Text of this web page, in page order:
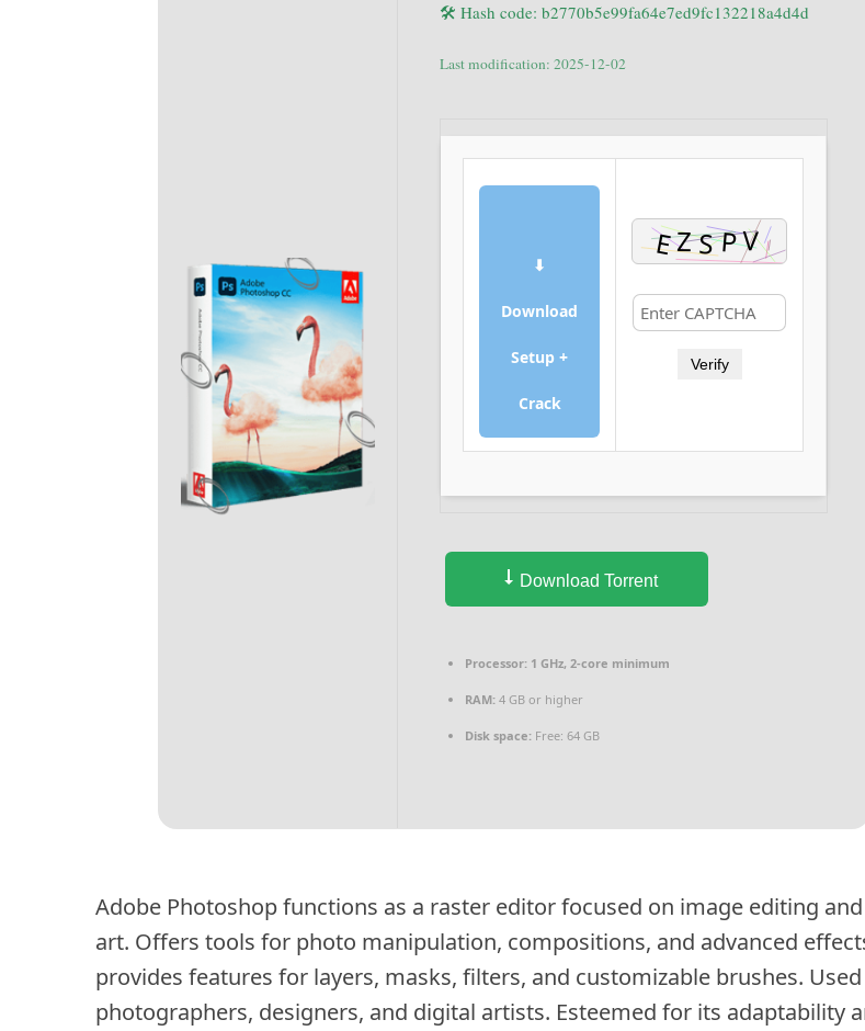
🛠 Hash code: b2770b5e99fa64e7ed9fc132218a4d4d
Last modification: 2025-12-02
⬇
Download
Setup +
Crack
Verify
Download Torrent
Processor: 1 GHz, 2-core minimum
RAM: 4 GB or higher
Disk space: Free: 64 GB
Adobe Photoshop functions as a raster editor focused on image editing
art. Offers tools for photo manipulation, compositions, and advanced
provides features for layers, masks, filters, and customizable brushes.
photographers, designers, and digital artists. Esteemed for its adaptability